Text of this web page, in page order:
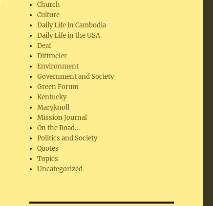
Church
Culture
Daily Life in Cambodia
Daily Life in the USA
Deaf
Dittmeier
Environment
Government and Society
Green Forum
Kentucky
Maryknoll
Mission Journal
On the Road…
Politics and Society
Quotes
Topics
Uncategorized